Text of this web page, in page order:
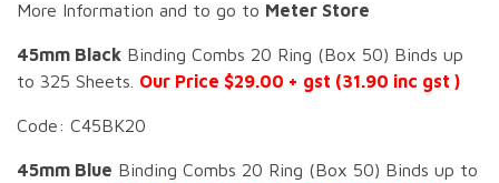
More Information and to go to Meter Store
45mm Black Binding Combs 20 Ring (Box 50) Binds up
to 325 Sheets. Our Price $29.00 + gst (31.90 inc gst )
Code: C45BK20
45mm Blue Binding Combs 20 Ring (Box 50) Binds up to